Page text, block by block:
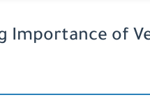
Importance of